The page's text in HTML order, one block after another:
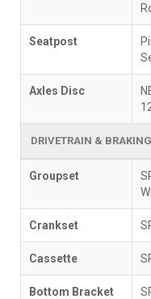
Seatpost
Axles Disc
DRIVETRAIN & BRAKING
Groupset
Crankset
Cassette
Bottom Bracket